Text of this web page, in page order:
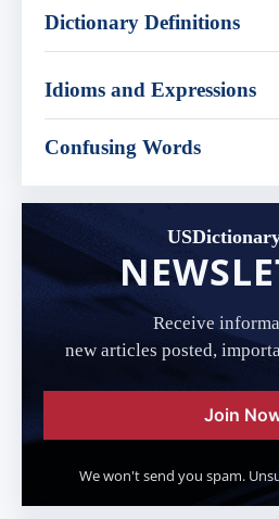
Dictionary Definitions
Idioms and Expressions
Confusing Words
Receive
new articles posted,
Join
We won't send you spam.